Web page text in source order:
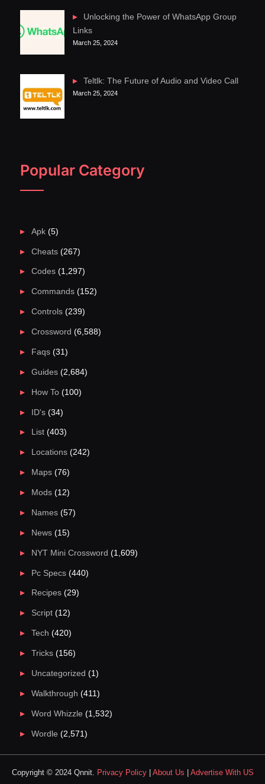
Unlocking the Power of WhatsApp Group
Links
March 25, 2024
Teltlk: The Future of Audio and Video Call
March 25, 2024
Popular Category
Apk(5)
Cheats(267)
Codes(1,297)
Commands(152)
Controls(239)
Crossword (6,588)
Faqs(31)
Guides(2,684)
How To(100)
ID's(34)
List(403)
Locations(242)
Maps(76)
Mods(12)
Names(57)
News(15)
NYT Mini Crossword (1,609)
Pc Specs(440)
Recipes(29)
Script(12)
Tech (420)
Tricks(156)
Uncategorized (1)
Walkthrough (411)
Word Whizzle (1,532)
Wordle (2,571)
Copyright © 2024 Qnnit. Privacy Policy| About Us Advertise With US